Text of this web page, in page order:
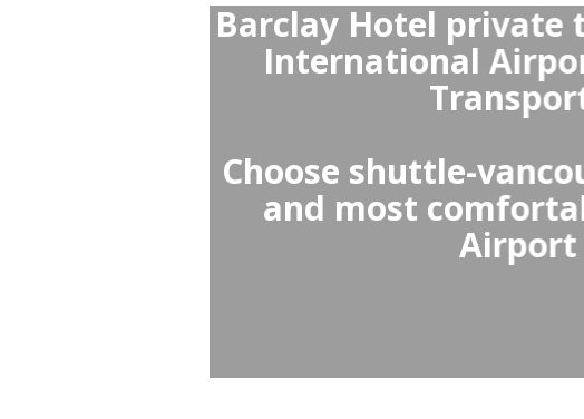
What is the
Barclay
The best
or Uber is a
queues, offers
vehicles,